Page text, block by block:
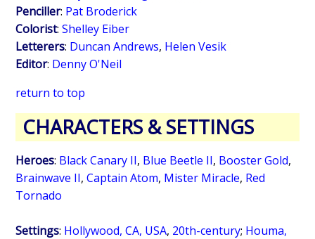
Penciller: Pat Broderick
Colorist:Shelley Eiber
Letterers: Duncan Andrews, Helen Vesik
Editor: Denny O'Neil
return to top
CHARACTERS & SETTINGS
Heroes: Black Canary II, Blue Beetle II, Booster Gold,
Brainwave II,Captain Atom, Mister Miracle, Red
Tornado
Settings: Hollywood, CA, USA, 20th-century; Houma,